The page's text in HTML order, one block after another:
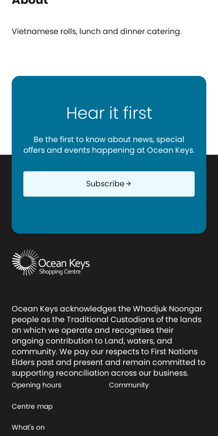
Vietnamese rolls, lunch and dinner catering.
Hear it first
Be the first to know about news, special
offers and events happening at Ocean Keys.
Subscribearrow_forward
Ocean Keys acknowledges the Whadjuk Noongar
people as the Traditional Custodians of the lands
on which we operate and recognises their
ongoing contribution to Land, waters, and
community. We pay our respects to First Nations
Elders past and present and remain committed to
supporting reconciliation across our business.
Opening hours
Centre map
What's on
Community